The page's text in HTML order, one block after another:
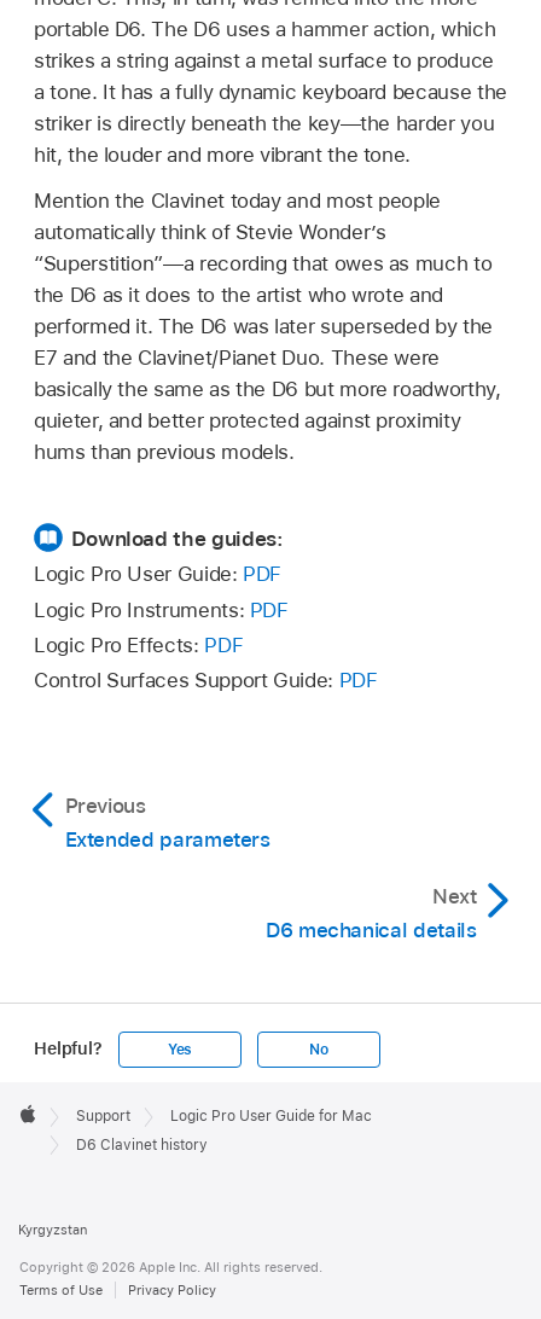
portable D6. The D6 uses a hammer action, which
strikes a string against a metal surface to produce
a tone. It has a fully dynamic keyboard because the
striker is directly beneath the key—the harder you
hit, the louder and more vibrant the tone.
Mention the Clavinet today and most people
automatically think of Stevie Wonder’s
“Superstition”—a recording that owes as much to
the D6 as it does to the artist who wrote and
performed it. The D6 was later superseded by the
E7 and the Clavinet/Pianet Duo. These were
basically the same as the D6 but more roadworthy,
quieter, and better protected against proximity
hums than previous models.
Download the guides:
Logic Pro User Guide: PDF
Logic Pro Instruments: PDF
Logic Pro Effects: PDF
Control Surfaces Support Guide: PDF
Previous
Extended parameters
Next
D6 mechanical details
Helpful? Yes No
Footer

Apple
Support
Logic Pro User Guide for Mac
D6 Clavinet history
Kyrgyzstan
Copyright © 2026 Apple Inc. All rights reserved.
Terms of Use
Privacy Policy